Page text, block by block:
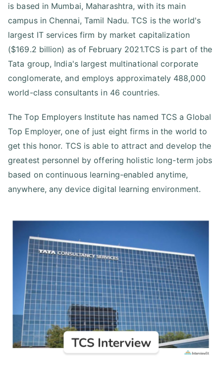
is based in Mumbai, Maharashtra, with its main
campus in Chennai, Tamil Nadu. TCS is the world's
largest IT services firm by market capitalization
($169.2 billion) as of February 2021.TCS is part of the
Tata group, India's largest multinational corporate
conglomerate, and employs approximately 488,000
world-class consultants in 46 countries.
The Top Employers Institute has named TCS a Global
Top Employer, one of just eight firms in the world to
get this honor. TCS is able to attract and develop the
greatest personnel by offering holistic long-term jobs
based on continuous learning-enabled anytime,
anywhere, any device digital learning environment.